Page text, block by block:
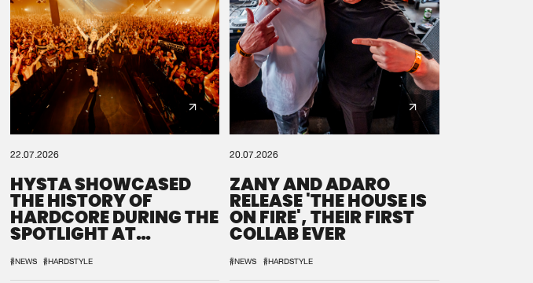
22.07.2026
HYSTA SHOWCASED
THE HISTORY OF
HARDCORE DURING THE
SPOTLIGHT AT
#NEWS #HARDSTYLE
20.07.2026
ZANY AND ADARO
RELEASE 'THE HOUSE IS
ON FIRE', THEIR FIRST
COLLAB EVER
#NEWS #HARDSTYLE